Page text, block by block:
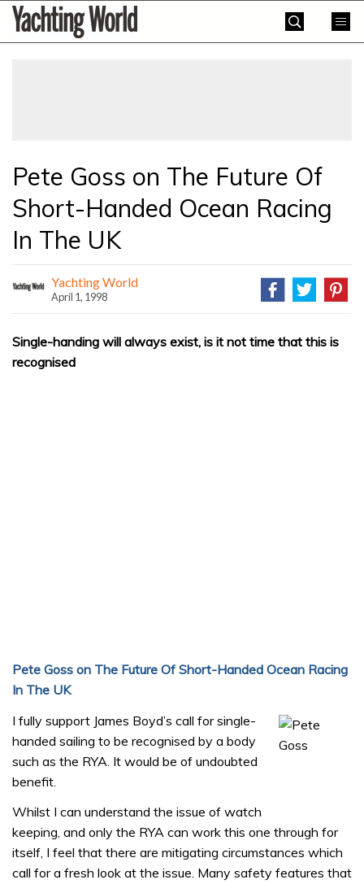
SkipYachting
World
Pete Goss on The Future Of
Short-Handed Ocean Racing
In The UK
Yachting World
April 1, 1998
Single-handing will always exist, is it not time that this is
recognised
Pete Goss on The Future Of Short-Handed Ocean Racing
In The UK
I fully support James Boyd’s call for single-
handed sailing to be recognised by a body
such as the RYA. It would be of undoubted
benefit.
Whilst I can understand the issue of watch
keeping, and only the RYA can work this one through for
itself, I feel that there are mitigating circumstances which
call for a fresh look at the issue. Many safety features that